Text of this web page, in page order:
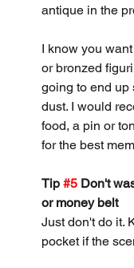
antique in the
I know you
or bronzed
going to end up
dust. I would
food, a pin or
for the best
Tip #5 Don't
or money belt
Just don't do it.
pocket if the